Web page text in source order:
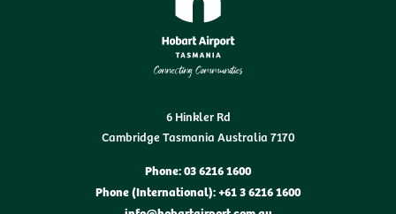
6 Hinkler Rd
Cambridge Tasmania Australia 7170
Phone: 03 6216 1600
Phone (International): +61 3 6216 1600